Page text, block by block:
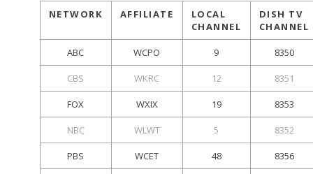
NETWORK AFFILIATE
LOCAL
CHANNEL
DISH TV
CHANNEL
ABC WCPO 9 8350
CBS WKRC 12 8351
FOX WXIX 19 8353
NBC WLWT 5 8352
PBS WCET 48 8356